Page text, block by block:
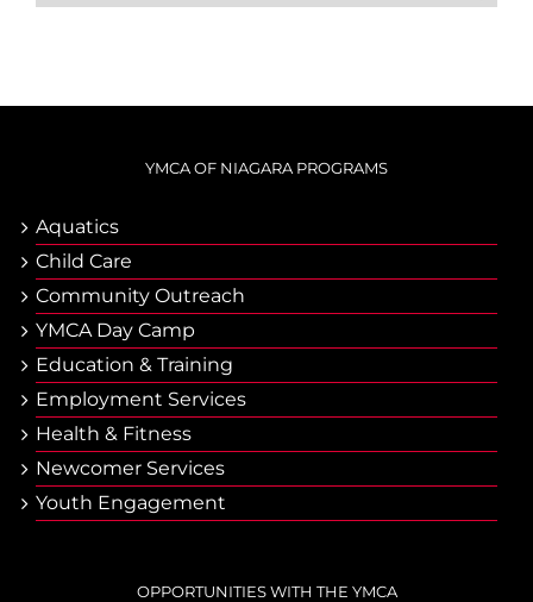
YMCA OF NIAGARA PROGRAMS
Aquatics
Child Care
Community Outreach
YMCA Day Camp
Еducation & Тraining
Employment Services
Health & Fitness
Newcomer Services
Youth Engagement
OPPORTUNITIES WITH THE YMCA